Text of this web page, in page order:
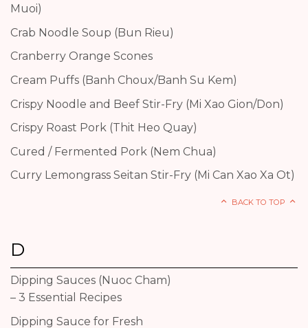
Muoi)
Crab Noodle Soup (Bun Rieu)
Cranberry Orange Scones
Cream Puffs (Banh Choux/Banh Su Kem)
Crispy Noodle and Beef Stir-Fry (Mi Xao Gion/Don)
Crispy Roast Pork (Thit Heo Quay)
Cured / Fermented Pork (Nem Chua)
Curry Lemongrass Seitan Stir-Fry (Mi Can Xao Xa Ot)
BACK TO TOP
D
Dipping Sauces (Nuoc Cham)
– 3 Essential Recipes
Dipping Sauce for Fresh